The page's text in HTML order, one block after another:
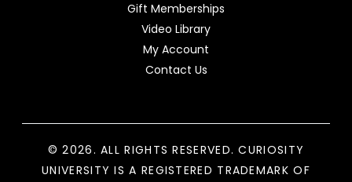
Gift Memberships
Video Library
My Account
Contact Us
© 2026. ALL RIGHTS RESERVED. CURIOSITY
UNIVERSITY IS A REGISTERED TRADEMARK OF